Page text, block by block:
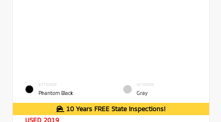
EXTERIOR
Phantom Black
INTERIOR
Gray
10 Years FREE State Inspections!
USED 2019